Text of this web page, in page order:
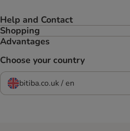
Help and Contact
Shopping
Advantages
Choose your country
bitiba.co.uk / en